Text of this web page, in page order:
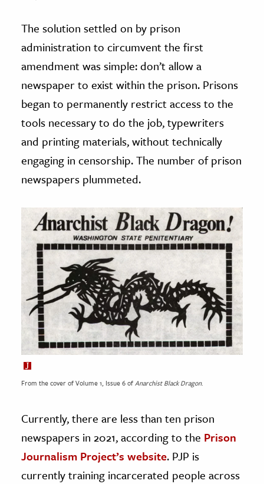
The solution settled on by prison
administration to circumvent the first
amendment was simple: don’t allow a
newspaper to exist within the prison. Prisons
began to permanently restrict access to the
tools necessary to do the job, typewriters
and printing materials, without technically
engaging in censorship. The number of prison
newspapers plummeted.
From the cover of Volume 1, Issue 6 ofAnarchist Black Dragon.
Currently, there are less than ten prison
newspapers in 2021, according to the Prison
Journalism Project’s website. PJP is
currently training incarcerated people across